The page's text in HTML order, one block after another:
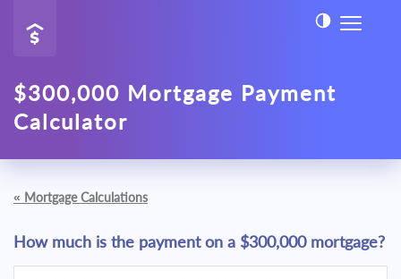
$300,000 Mortgage Payment
Calculator
« Mortgage Calculations
How much is the payment on a $300,000 mortgage?